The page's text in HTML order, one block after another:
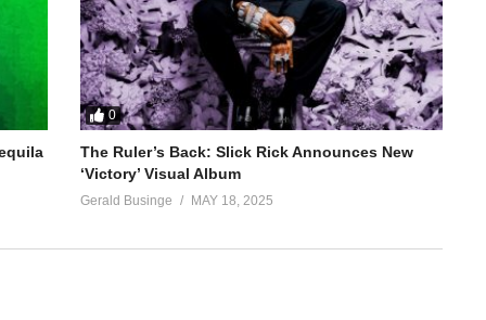
0
The Ruler’s Back: Slick Rick Announces New
‘Victory’ Visual Album
Gerald Businge MAY 18, 2025